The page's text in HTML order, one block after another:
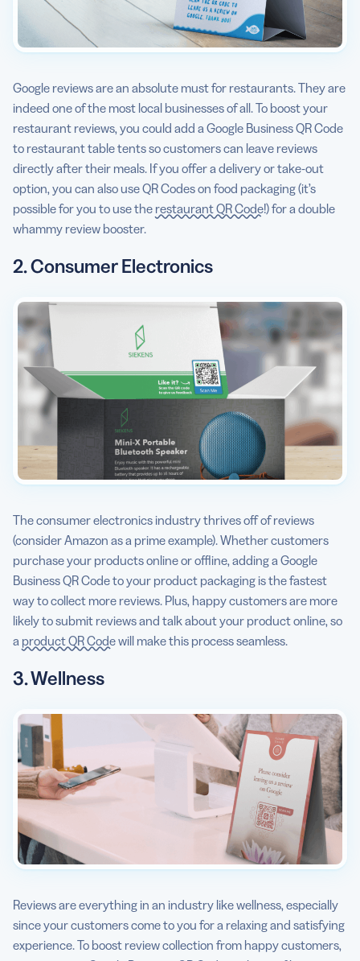
Google reviews are an absolute must for restaurants. They are
indeed one of the most local businesses of all. To boost your
restaurant reviews, you could add a Google Business QR Code
to restaurant table tents so customers can leave reviews
directly after their meals. If you offer a delivery or take-out
option, you can also use QR Codes on food packaging (it’s
possible for you to use the restaurant QR Code!) for a double
whammy review booster.
2. Consumer Electronics
The consumer electronics industry thrives off of reviews
(consider Amazon as a prime example). Whether customers
purchase your products online or offline, adding a Google
Business QR Code to your product packaging is the fastest
way to collect more reviews. Plus, happy customers are more
likely to submit reviews and talk about your product online, so
a product QR Codewill make this process seamless.
3. Wellness
Reviews are everything in an industry like wellness, especially
since your customers come to you for a relaxing and satisfying
experience. To boost review collection from happy customers,